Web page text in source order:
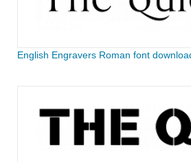
English Engravers Roman font